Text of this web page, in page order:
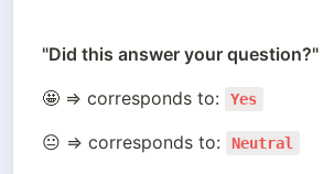
"Did this answer your question?"
🤩 ⇒ corresponds to:
Yes
😐 ⇒ corresponds to: Neutral